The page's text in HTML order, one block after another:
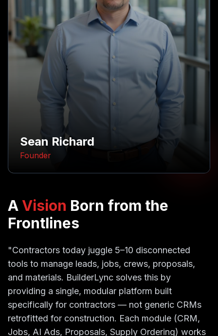
Sean Richard
Founder
AVision Born from the
Frontlines
"Contractors today juggle 5–10 disconnected
tools to manage leads, jobs, crews, proposals,
and materials. BuilderLync solves this by
providing a single, modular platform built
specifically for contractors — not generic CRMs
retrofitted for construction. Each module (CRM,
Jobs, AI Ads, Proposals, Supply Ordering) works